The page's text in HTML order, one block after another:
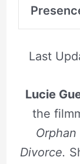
Last
Lucie
the
Orphan
Divorce.